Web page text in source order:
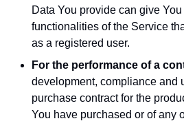
Data You provide can give
functionalities of the Service
as a registered user.
For the performance of a
development, compliance and
purchase contract for the
You have purchased or of any